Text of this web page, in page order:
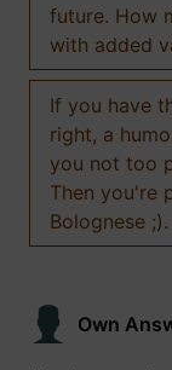
future. How
with added
If you have
right, a
you not too
Then you're
Bolognese ;).
Own